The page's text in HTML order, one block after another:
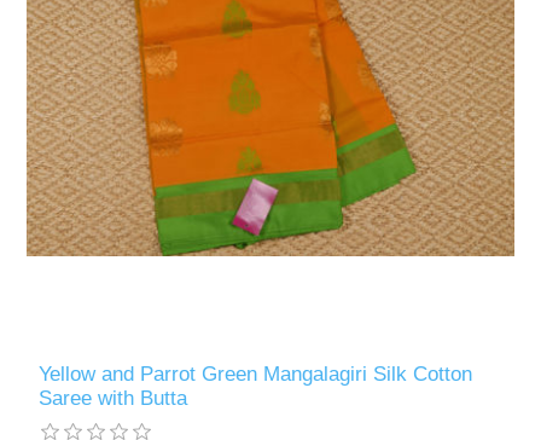
Yellow and Parrot Green Mangalagiri Silk Cotton
Saree with Butta